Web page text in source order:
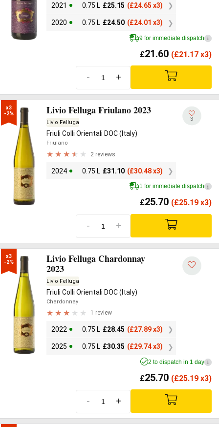
2021 0.75 L £25.15 (£24.65 x3)
2020 0.75 L £24.50 (£24.01 x3)
9 for immediate dispatch i
£21.60 (£21.17 x3)
- +
x3
-2%
Livio Felluga Friulano 2023
Livio Felluga
Friuli Colli Orientali DOC (Italy)
Friulano
2 reviews
2024 0.75 L £31.10 (£30.48 x3)
3
1 for immediate dispatch i
£25.70 (£25.19 x3)
- +
x3
-2%
Livio Felluga Chardonnay
2023
Livio Felluga
Friuli Colli Orientali DOC (Italy)
Chardonnay
1 review
2022 0.75 L £28.45 (£27.89 x3)
2025 0.75 L £30.35 (£29.74 x3)
2 to dispatch in 1 day i
£25.70 (£25.19 x3)
- +